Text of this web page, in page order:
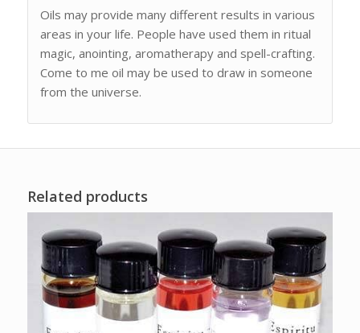
Oils may provide many different results in various
areas in your life. People have used them in ritual
magic, anointing, aromatherapy and spell-crafting.
Come to me oil may be used to draw in someone
from the universe.
Related products